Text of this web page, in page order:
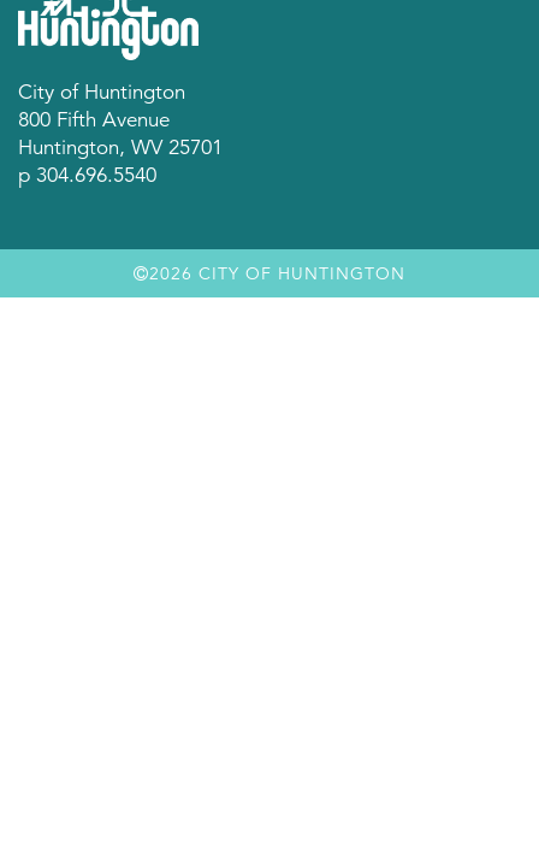
City of Huntington
800 Fifth Avenue
Huntington, WV 25701
p 304.696.5540
2026 CITY OF HUNTINGTON